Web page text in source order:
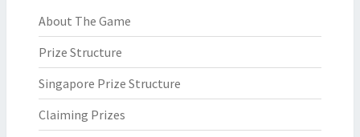
About The Game
Prize Structure
Singapore Prize Structure
Claiming Prizes